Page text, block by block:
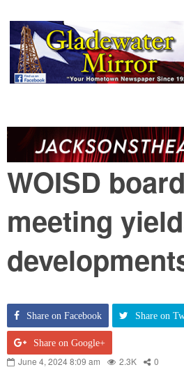
WOISD
meeting
Share on Facebook Share on
Share on Google+
June 4, 2024 8:09 am 2.3K 0